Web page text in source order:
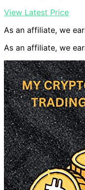
View Latest Price
As an affiliate, we
As an affiliate, we